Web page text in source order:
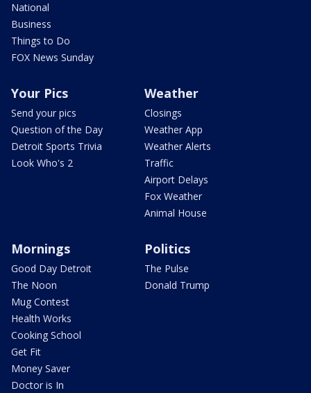
National
Business
Things to Do
FOX News Sunday
Your Pics
Send your pics
Question of the Day
Detroit Sports Trivia
Look Who's 2
Weather
Closings
Weather App
Weather Alerts
Traffic
Airport Delays
Fox Weather
Animal House
Mornings
Good Day Detroit
The Noon
Mug Contest
Health Works
Cooking School
Get Fit
Money Saver
Doctor is In
Politics
The Pulse
Donald Trump